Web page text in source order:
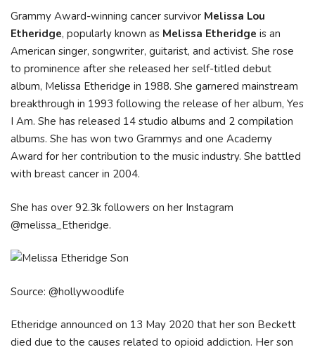
Grammy Award-winning cancer survivor Melissa Lou
Etheridge, popularly known as Melissa Etheridge is an
American singer, songwriter, guitarist, and activist. She rose
to prominence after she released her self-titled debut
album, Melissa Etheridge in 1988. She garnered mainstream
breakthrough in 1993 following the release of her album, Yes
I Am. She has released 14 studio albums and 2 compilation
albums. She has won two Grammys and one Academy
Award for her contribution to the music industry. She battled
with breast cancer in 2004.
She has over 92.3k followers on her Instagram
@melissa_Etheridge.
Source: @hollywoodlife
Etheridge announced on 13 May 2020 that her son Beckett
died due to the causes related to opioid addiction. Her son